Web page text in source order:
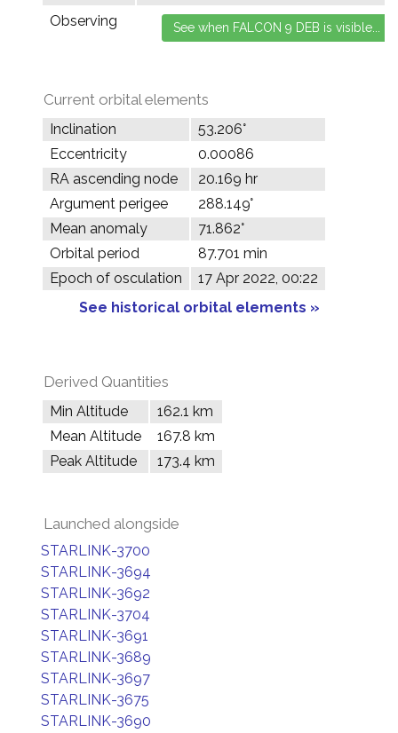
Observing
Current orbital elements
Inclination
53.206°
Eccentricity
0.00086
RA ascending node
20.169 hr
Argument perigee
288.149°
Mean anomaly
71.862°
Orbital period
87.701 min
Epoch of osculation
17 Apr 2022, 00:22
See historical orbital elements »
Derived Quantities
Min Altitude
162.1 km
Mean Altitude
167.8 km
Peak Altitude
173.4 km
Launched alongside
STARLINK-3700
STARLINK-3694
STARLINK-3692
STARLINK-3704
STARLINK-3691
STARLINK-3689
STARLINK-3697
STARLINK-3675
STARLINK-3690